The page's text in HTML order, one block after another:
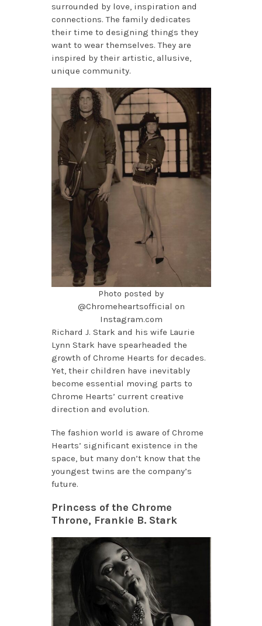
surrounded by love, inspiration and
connections. The family dedicates
their time to designing things they
want to wear themselves. They are
inspired by their artistic, allusive,
unique community.
Photo posted by
@Chromeheartsofficial on
Instagram.com
Richard J. Stark and his wife Laurie
Lynn Stark have spearheaded the
growth of Chrome Hearts for decades.
Yet, their children have inevitably
become essential moving parts to
Chrome Hearts’ current creative
direction and evolution.
The fashion world is aware of Chrome
Hearts’ significant existence in the
space, but many don’t know that the
youngest twins are the company’s
future.
Princess of the Chrome
Throne, Frankie B. Stark